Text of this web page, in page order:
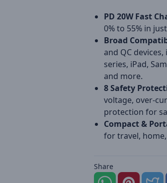
PD 20W Fast
0% to 55% in
Broad
and QC
series, iPad,
and more.
8 Safety
voltage, over-
protection for
Compact &
for travel,
Share